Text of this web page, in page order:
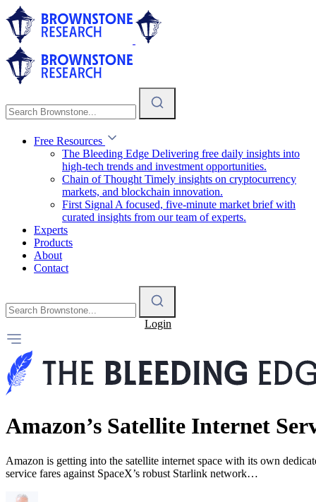
Free Resources
The Bleeding Edge Delivering free daily insights into
high-tech trends and investment opportunities.
Chain of Thought Timely insights on cryptocurrency
markets, and blockchain innovation.
First Signal A focused, five-minute market brief with
curated insights from our team of experts.
Experts
Products
About
Contact
Login
Amazon’s Satellite Internet
Amazon is getting into the satellite internet space with its own
service fares against SpaceX’s robust Starlink network…